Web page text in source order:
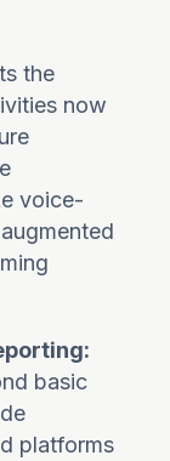
the
now
voice-
basic
platforms